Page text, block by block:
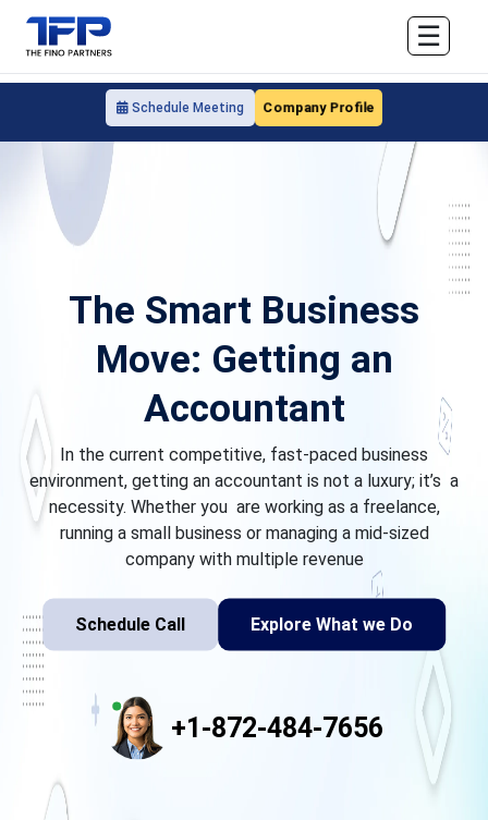
Schedule Meeting Company Profile
☰
The Smart Business
Move: Getting an
Accountant
In the current competitive, fast-paced business
environment, getting an accountant is not a luxury; it’s a
necessity. Whether you are working as a freelance,
running a small business or managing a mid-sized
company with multiple revenue
Schedule Call Explore What we Do
+1-872-484-7656